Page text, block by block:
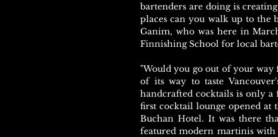
bartenders are doing is
places can you walk up to the
Ganim, who was here in
Finnishing School for local
"Would you go out of your
of its way to taste
handcrafted cocktails is only a
first cocktail lounge opened
Buchan Hotel. It was there
featured modern martinis